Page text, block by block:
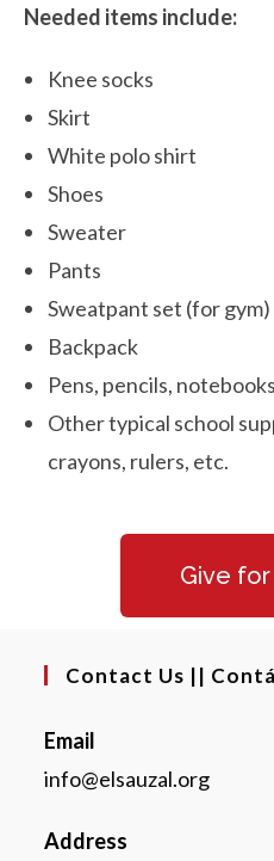
Needed items include:
Knee socks
Skirt
White polo shirt
Shoes
Sweater
Pants
Sweatpant set (for gym)
Backpack
Pens, pencils, notebooks
Other typical school
crayons, rulers, etc.
Give
Contact Us ||
Email
info@elsauzal.org
Address